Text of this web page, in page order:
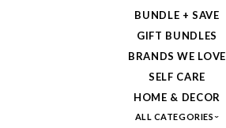
BUNDLE + SAVE
GIFT BUNDLES
BRANDS WE LOVE
SELF CARE
HOME & DECOR
ALL CATEGORIES